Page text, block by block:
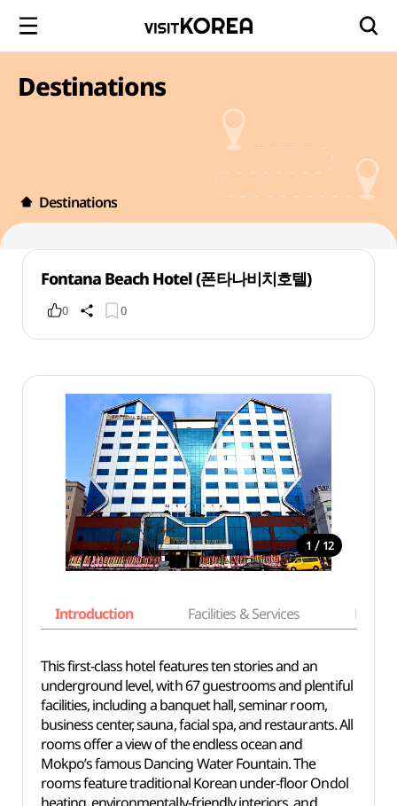
Destinations
Destinations
Fontana Beach Hotel (폰타나비치호텔)
0 0
1 / 12
Introduction Facilities & Services Basic
This first-class hotel features ten stories and an
underground level, with 67 guestrooms and plentiful
facilities, including a banquet hall, seminar room,
business center, sauna, facial spa, and restaurants. All
rooms offer a view of the endless ocean and
Mokpo’s famous Dancing Water Fountain. The
rooms feature traditional Korean under-floor Ondol